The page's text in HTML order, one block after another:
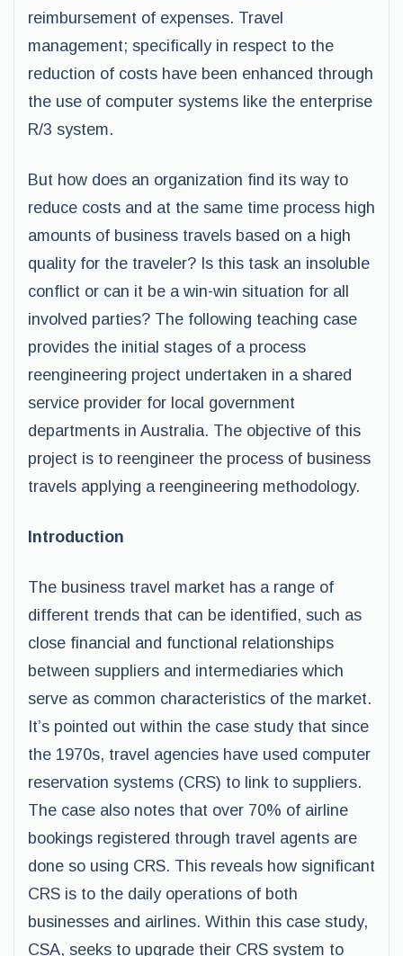
reimbursement of expenses. Travel
management; specifically in respect to the
reduction of costs have been enhanced through
the use of computer systems like the enterprise
R/3 system.
But how does an organization find its way to
reduce costs and at the same time process high
amounts of business travels based on a high
quality for the traveler? Is this task an insoluble
conflict or can it be a win-win situation for all
involved parties? The following teaching case
provides the initial stages of a process
reengineering project undertaken in a shared
service provider for local government
departments in Australia. The objective of this
project is to reengineer the process of business
travels applying a reengineering methodology.
Introduction
The business travel market has a range of
different trends that can be identified, such as
close financial and functional relationships
between suppliers and intermediaries which
serve as common characteristics of the market.
It’s pointed out within the case study that since
the 1970s, travel agencies have used computer
reservation systems (CRS) to link to suppliers.
The case also notes that over 70% of airline
bookings registered through travel agents are
done so using CRS. This reveals how significant
CRS is to the daily operations of both
businesses and airlines. Within this case study,
CSA, seeks to upgrade their CRS system to